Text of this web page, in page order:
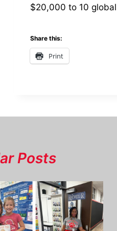
$20,000 to 10
Share this:
Print
Posts